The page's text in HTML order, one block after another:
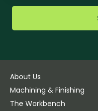
About Us
Machining & Finishing
The Workbench